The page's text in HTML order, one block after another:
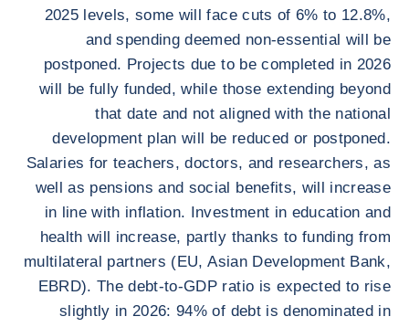
2025 levels, some will face cuts of 6% to 12.8%,
and spending deemed non-essential will be
postponed. Projects due to be completed in 2026
will be fully funded, while those extending beyond
that date and not aligned with the national
development plan will be reduced or postponed.
Salaries for teachers, doctors, and researchers, as
well as pensions and social benefits, will increase
in line with inflation. Investment in education and
health will increase, partly thanks to funding from
multilateral partners (EU, Asian Development Bank,
EBRD). The debt-to-GDP ratio is expected to rise
slightly in 2026: 94% of debt is denominated in